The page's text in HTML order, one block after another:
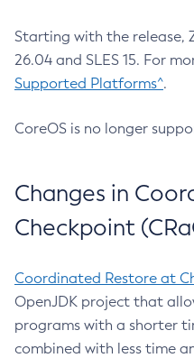
Starting with the release,
26.04 and SLES 15. For
Supported Platforms^.
CoreOS is no longer
Changes in
Checkpoint
Coordinated Restore at
OpenJDK project that
programs with a shorter
combined with less time